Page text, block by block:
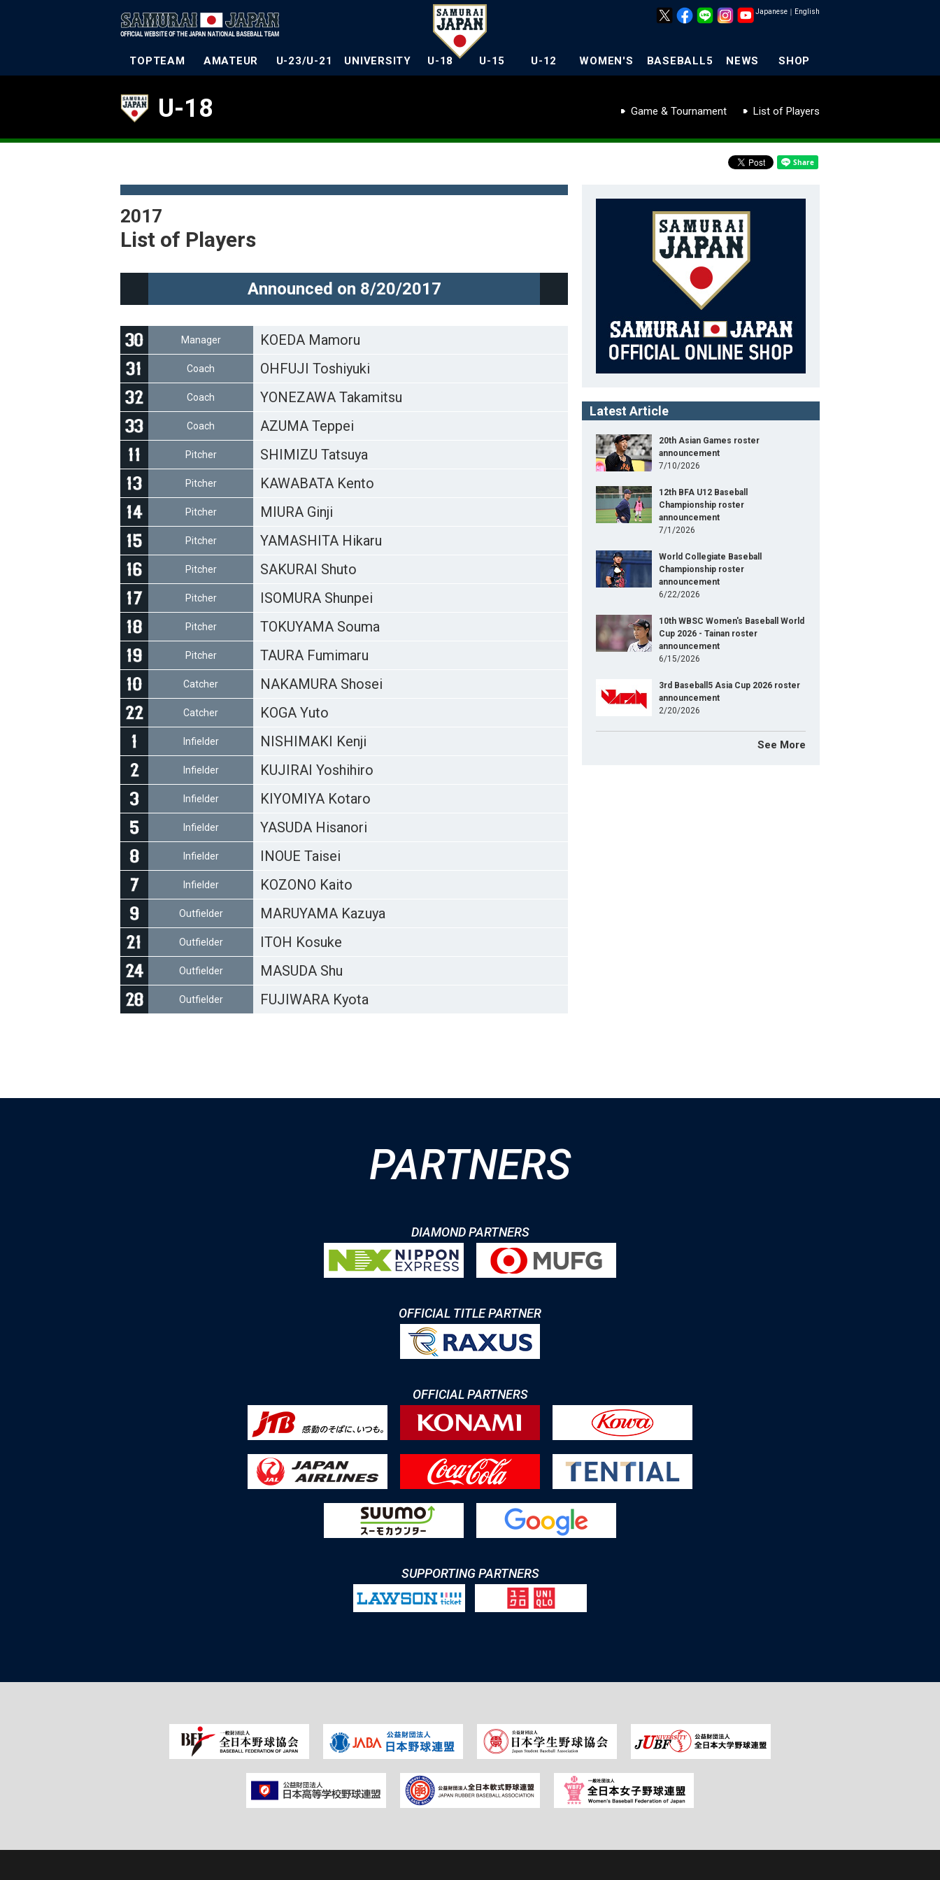
Japanese ｜ English
TOPTEAM AMATEUR U-23/U-21 UNIVERSITY U-18 U-15 U-12 WOMEN'S BASEBALL5 NEWS SHOP
U-18 Game & Tournament List of Players
2017
List of Players
Announced on 8/20/2017
Manager KOEDA Mamoru
Coach OHFUJI Toshiyuki
Coach YONEZAWA Takamitsu
Coach AZUMA Teppei
Pitcher SHIMIZU Tatsuya
Pitcher KAWABATA Kento
Pitcher MIURA Ginji
Pitcher YAMASHITA Hikaru
Pitcher SAKURAI Shuto
Pitcher ISOMURA Shunpei
Pitcher TOKUYAMA Souma
Pitcher TAURA Fumimaru
Catcher NAKAMURA Shosei
Catcher KOGA Yuto
Infielder NISHIMAKI Kenji
Infielder KUJIRAI Yoshihiro
Infielder KIYOMIYA Kotaro
Infielder YASUDA Hisanori
Infielder INOUE Taisei
Infielder KOZONO Kaito
Outfielder MARUYAMA Kazuya
Outfielder ITOH Kosuke
Outfielder MASUDA Shu
Outfielder FUJIWARA Kyota
Latest Article
20th Asian Games roster
announcement
7/10/2026
12th BFA U12 Baseball
Championship roster
announcement
7/1/2026
World Collegiate Baseball
Championship roster
announcement
6/22/2026
10th WBSC Women's Baseball World
Cup 2026 - Tainan roster
announcement
6/15/2026
3rd Baseball5 Asia Cup 2026 roster
announcement
2/20/2026
See More
PARTNERS
DIAMOND PARTNERS
OFFICIAL TITLE PARTNER
OFFICIAL PARTNERS
SUPPORTING PARTNERS